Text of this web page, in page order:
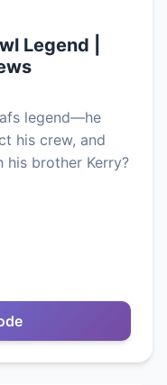
Legend |
legend—he
his crew, and
brother Kerry?